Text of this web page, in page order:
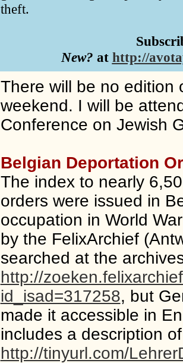
theft.
New? at http://
There will be no edition
weekend. I will be
Conference on Jewish
Belgian Deportation
The index to nearly
orders were issued in
occupation in World
by the FelixArchief
searched at the
http://
id_isad=317258, but
made it accessible in
includes a description
http://tinyurl.com/